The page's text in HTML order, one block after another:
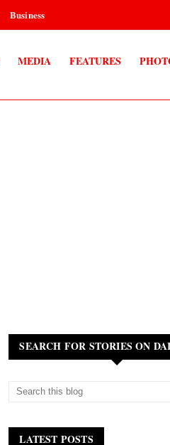
Business
MEDIA FEATURES
SEARCH FOR STORIES ON
LATEST POSTS